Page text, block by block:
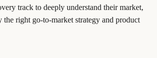
track to deeply understand their market,
right go-to-market strategy and product